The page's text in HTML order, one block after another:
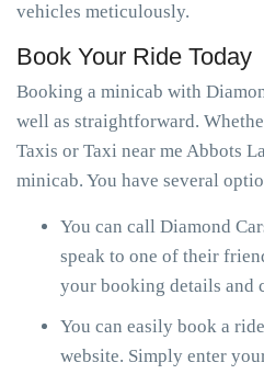
vehicles meticulously.
Book Your Ride Today
Booking a minicab with
well as straightforward.
Taxis or Taxi near me Abbots
minicab. You have several
You can call Diamond
speak to one of their
your booking details and
You can easily book a
website. Simply enter